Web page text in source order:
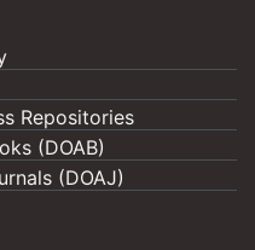
Repositories
(DOAB)
(DOAJ)